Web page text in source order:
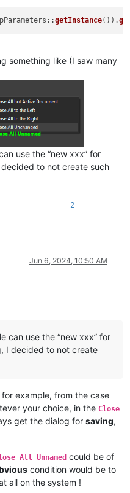
getInstance()).
something like (I saw many
use the “new xxx” for
to not create such
2
Jun 6, 2024, 10:50 AM
can use the “new xxx” for
I decided to not create
for example, from the case
your choice, in the Close
get the dialog for saving,
All Unnamed could be of
condition would be to
all on the system !